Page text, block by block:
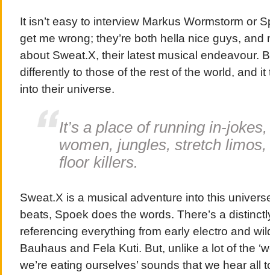
It isn’t easy to interview Markus Wormstorm or
get me wrong; they’re both hella nice guys, and
about Sweat.X, their latest musical endeavour.
differently to those of the rest of the world, and
into their universe.
It’s a place of running in-
women, jungles, stretch
floor killers.
Sweat.X is a musical adventure into this
beats, Spoek does the words. There’s a
referencing everything from early electro and
Bauhaus and Fela Kuti. But, unlike a lot of the
we’re eating ourselves’ sounds that we hear all